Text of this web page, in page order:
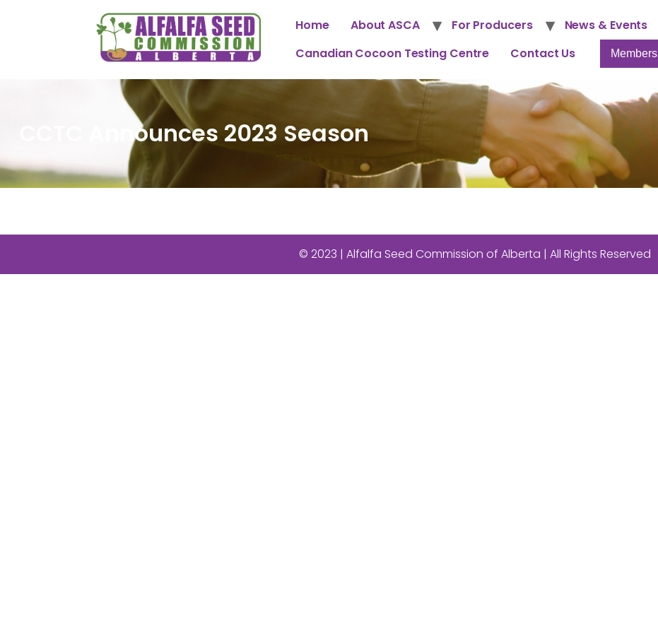
Home About ASCA For Producers
News & Events
Canadian Cocoon Testing Centre
Contact Us Members
CCTC Announces 2023 Season
© 2023 | Alfalfa Seed Commission of Alberta | All Rights Reserved